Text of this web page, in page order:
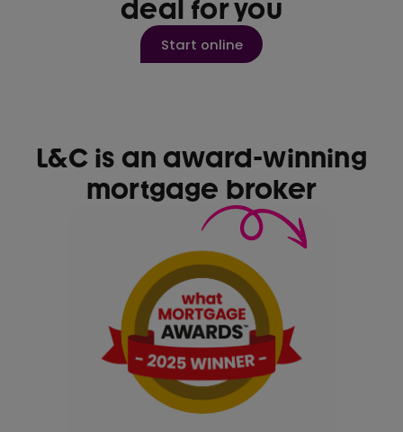
deal for you
Start online
L&C is an award-winning
mortgage broker